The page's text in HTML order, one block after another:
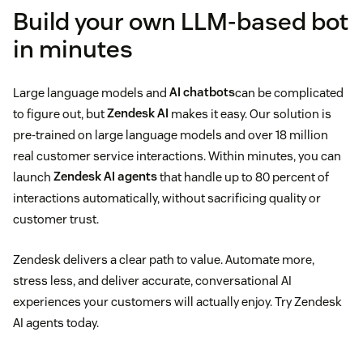
Content creation
Software development
Automate tasks
Analyzecustomer sentiment
Prioritizepersonalization
Offer multilingual service options
Draft responses for human agents
GPT (OpenAI)
Gemini (Google)
LLaMA (Meta)
PaLM 2 (Google)
Claude (Anthropic)
Build your own LLM-based bot
in minutes
Large language models and AI chatbotscan be complicated
to figure out, butZendesk AI makes it easy. Our solution is
pre-trained on large language models and over 18 million
real customer service interactions. Within minutes, you can
launch Zendesk AI agentsthat handle up to 80 percent of
interactions automatically, without sacrificing quality or
customer trust.
Zendesk delivers a clear path to value. Automate more,
stress less, and deliver accurate, conversational AI
experiences your customers will actually enjoy. Try Zendesk
AI agents today.